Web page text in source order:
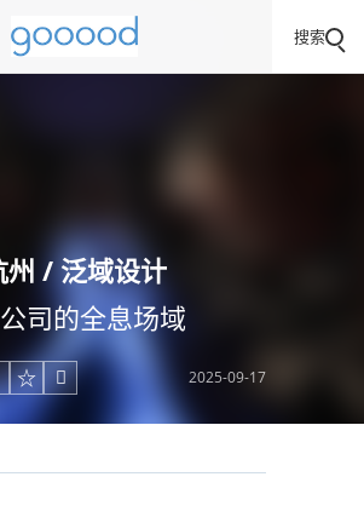
搜索
州 / 泛域设计
司的全息场域
 2025-09-17